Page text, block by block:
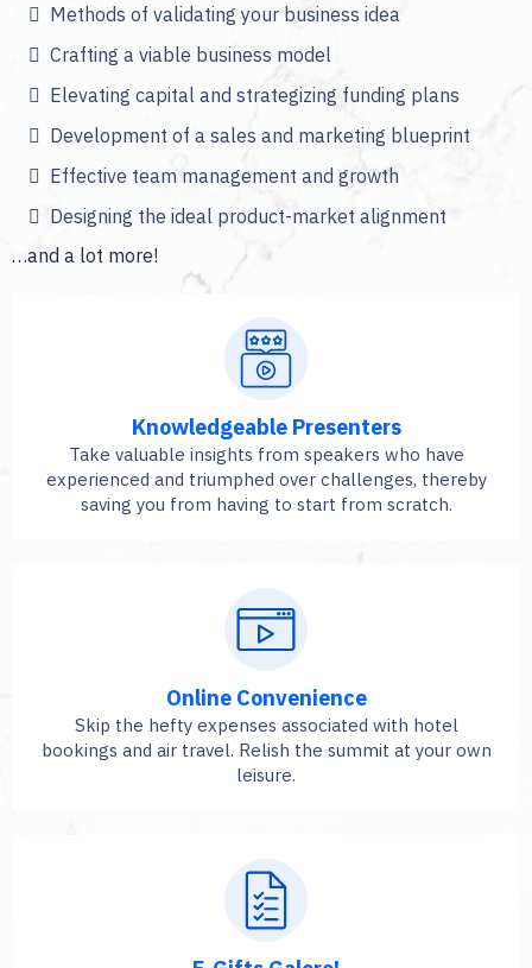
Methods of validating your business idea
Crafting a viable business model
Elevating capital and strategizing funding plans
Development of a sales and marketing blueprint
Effective team management and growth
Designing the ideal product-market alignment
…and a lot more!
Knowledgeable Presenters
Take valuable insights from speakers who have
experienced and triumphed over challenges, thereby
saving you from having to start from scratch.
Online Convenience
Skip the hefty expenses associated with hotel
bookings and air travel. Relish the summit at your own
leisure.